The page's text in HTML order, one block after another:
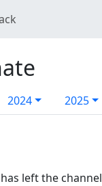
2024 2025
has left the channel